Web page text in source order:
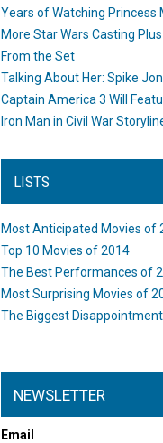
Years of Watching Princess
More Star Wars Casting
From the Set
Talking About Her: Spike
Captain America 3 Will
Iron Man in Civil War
LISTS
Most Anticipated Movies of
Top 10 Movies of 2014
The Best Performances of
Most Surprising Movies of
The Biggest
NEWSLETTER
Email